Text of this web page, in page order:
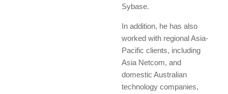
Sybase.
In addition, he has also
worked with regional Asia-
Pacific clients, including
Asia Netcom, and
domestic Australian
technology companies,